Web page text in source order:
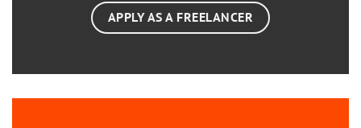
APPLY AS A FREELANCER